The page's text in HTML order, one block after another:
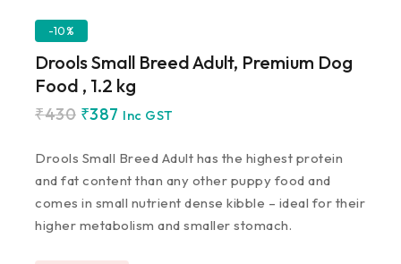
-10%
Drools Small Breed Adult, Premium Dog
Food , 1.2 kg
₹430 ₹387 Inc GST
Drools Small Breed Adult has the highest protein
and fat content than any other puppy food and
comes in small nutrient dense kibble – ideal for their
higher metabolism and smaller stomach.